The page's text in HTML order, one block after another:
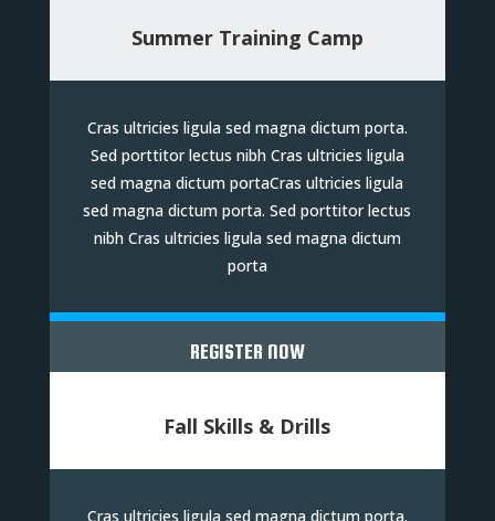
Summer Training Camp
Cras ultricies ligula sed magna dictum porta.
Sed porttitor lectus nibh Cras ultricies ligula
sed magna dictum portaCras ultricies ligula
sed magna dictum porta. Sed porttitor lectus
nibh Cras ultricies ligula sed magna dictum
porta
REGISTER NOW
Fall Skills & Drills
Cras ultricies ligula sed magna dictum porta.